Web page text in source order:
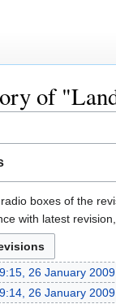
of
boxes of the
with latest revision,
26 January 2009
26 January 2009